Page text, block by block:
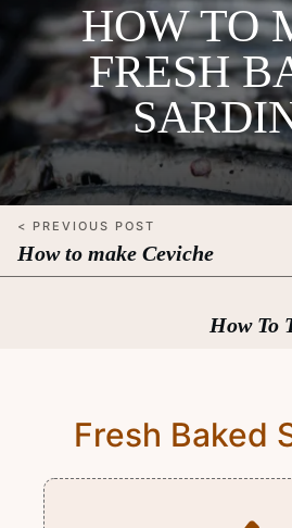
HOW TO
FRESH
< PREVIOUS POST
How to make Ceviche
How To
Fresh Baked